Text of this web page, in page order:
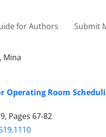
for Authors Submit
Mina
Operating Room
Pages 67-82